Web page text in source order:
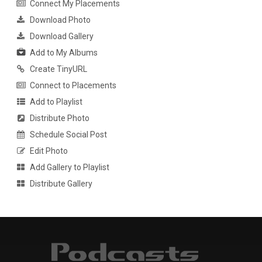
Connect My Placements
Download Photo
Download Gallery
Add to My Albums
Create TinyURL
Connect to Placements
Add to Playlist
Distribute Photo
Schedule Social Post
Edit Photo
Add Gallery to Playlist
Distribute Gallery